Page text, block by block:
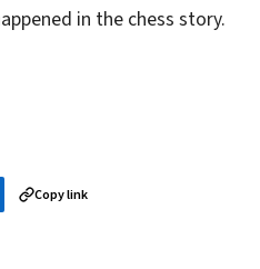
in the chess story.
Copy link